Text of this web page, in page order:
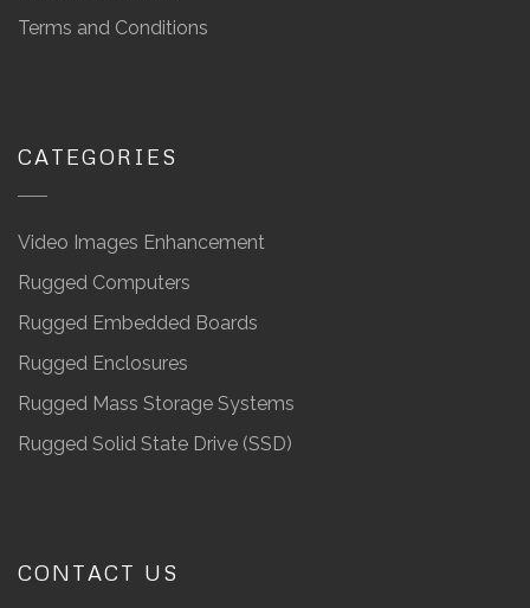
Terms and Conditions
CATEGORIES
Video Images Enhancement
Rugged Computers
Rugged Embedded Boards
Rugged Enclosures
Rugged Mass Storage Systems
Rugged Solid State Drive (SSD)
CONTACT US